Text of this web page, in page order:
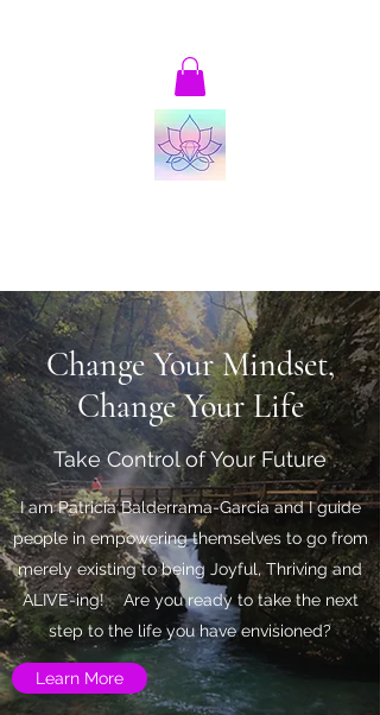
Change Your Mindset,
Change Your Life
Take Control of Your Future
I am Patricia Balderrama-Garcia and I guide
people in empowering themselves to go from
merely existing to being Joyful, Thriving and
ALIVE-ing! Are you ready to take the next
step to the life you have envisioned?
Learn More